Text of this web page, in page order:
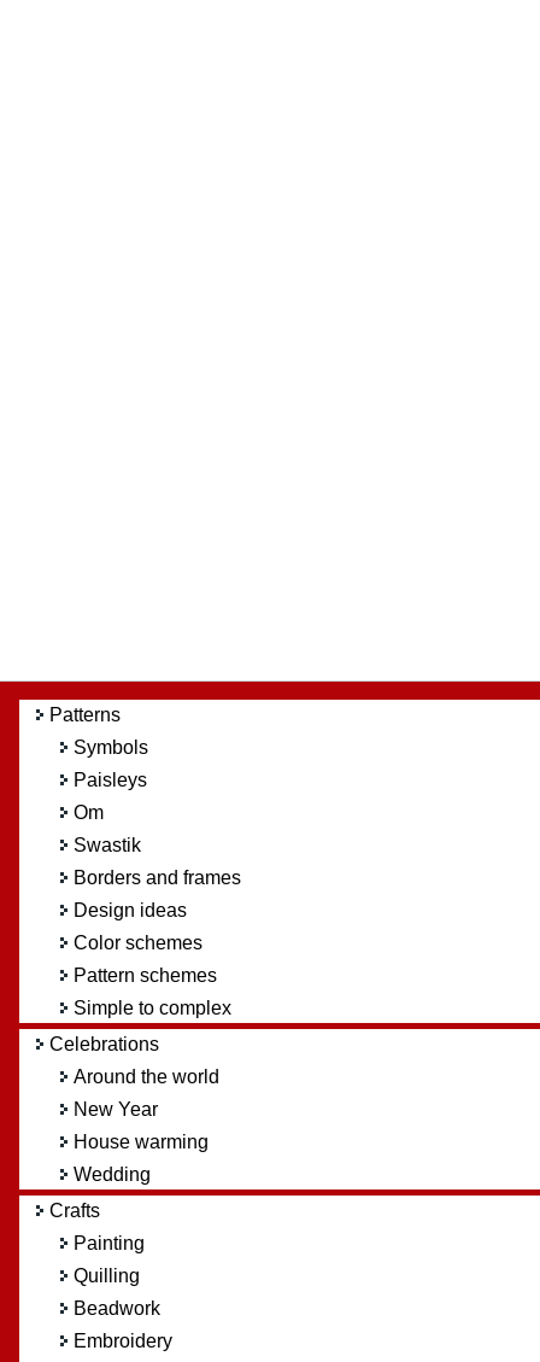
Patterns
Symbols
Paisleys
Om
Swastik
Borders and frames
Design ideas
Color schemes
Pattern schemes
Simple to complex
Celebrations
Around the world
New Year
House warming
Wedding
Crafts
Painting
Quilling
Beadwork
Embroidery